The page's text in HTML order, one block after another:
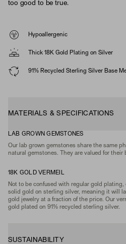
too good to be true.
Hypoallergenic
Thick 18K Gold Plating on Silver
91% Recycled Sterling Silver Base
MATERIALS & SPECIFICATIONS
LAB GROWN GEMSTONES
Our lab grown gemstones share the same
natural gemstones. They are valued for their
18K GOLD VERMEIL
Not to be confused with regular gold plating,
solid gold on sterling silver, meaning it will
gold jewelry at a fraction of the price. Our
gold plated on 91% recycled sterling silver.
SUSTAINABILITY